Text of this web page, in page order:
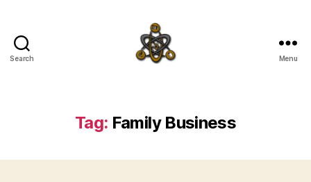
Search Menu
Tag: Family Business